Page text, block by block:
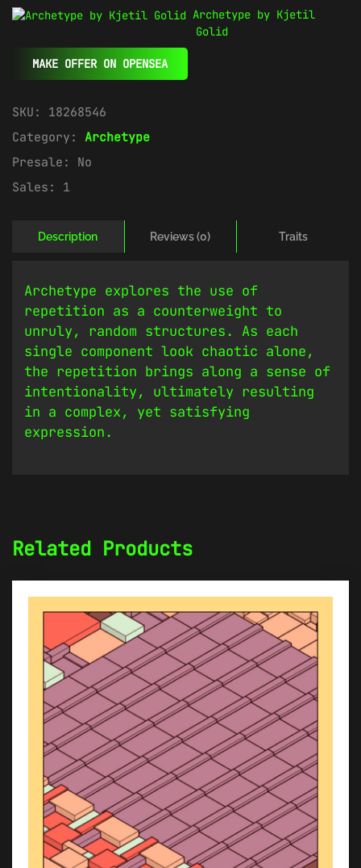
Archetype by Kjetil
Golid
MAKE OFFER ON OPENSEA
SKU: 18268546
Category: Archetype
Presale: No
Sales: 1
Description Reviews (0) Traits
Archetype explores the use of
repetition as a counterweight to
unruly, random structures. As each
single component look chaotic alone,
the repetition brings along a sense of
intentionality, ultimately resulting
in a complex, yet satisfying
expression.
Related Products